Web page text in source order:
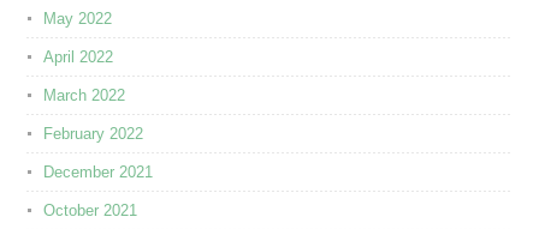
May 2022
April 2022
March 2022
February 2022
December 2021
October 2021